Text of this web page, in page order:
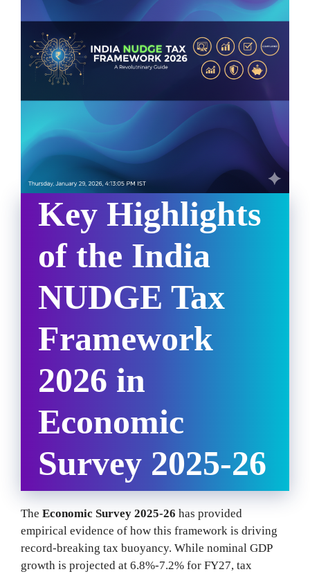
Key Highlights
of the India
NUDGE Tax
Framework
2026 in
Economic
Survey 2025-26
The Economic Survey 2025-26 has provided
empirical evidence of how this framework is driving
record-breaking tax buoyancy. While nominal GDP
growth is projected at 6.8%-7.2% for FY27, tax